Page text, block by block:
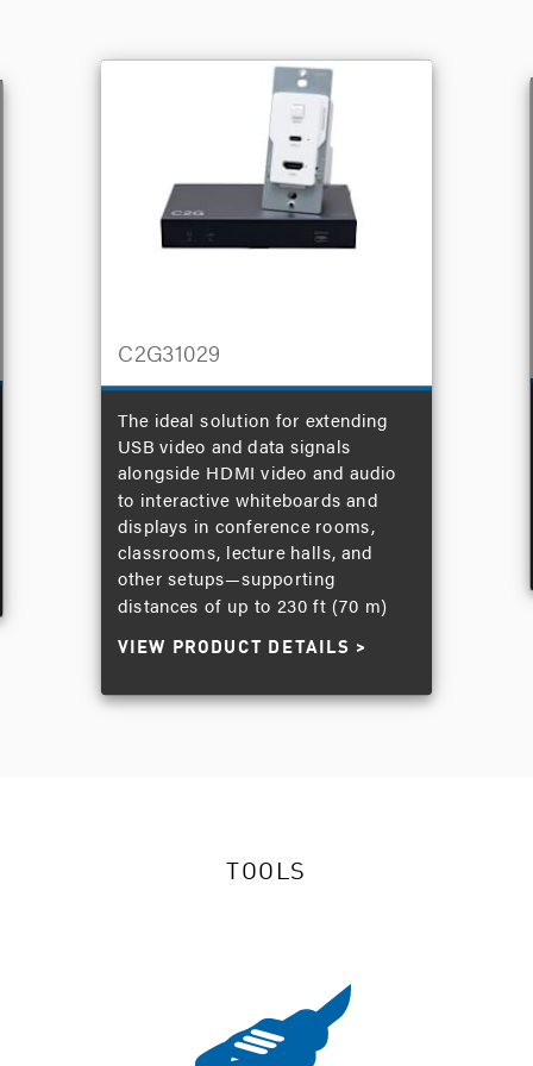
C2G31029
The ideal solution for extending
USB video and data signals
alongside HDMI video and audio
to interactive whiteboards and
displays in conference rooms,
classrooms, lecture halls, and
other setups—supporting
distances of up to 230 ft (70 m)
VIEW PRODUCT DETAILS
TOOLS